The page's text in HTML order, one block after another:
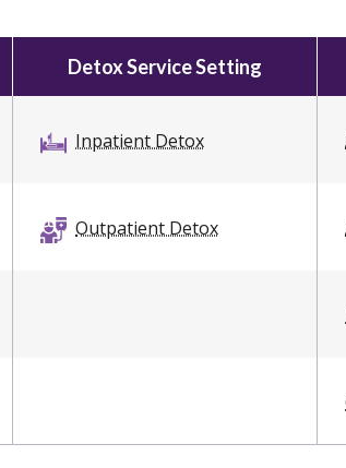
Detox Service Setting
Inpatient Detox
Outpatient Detox